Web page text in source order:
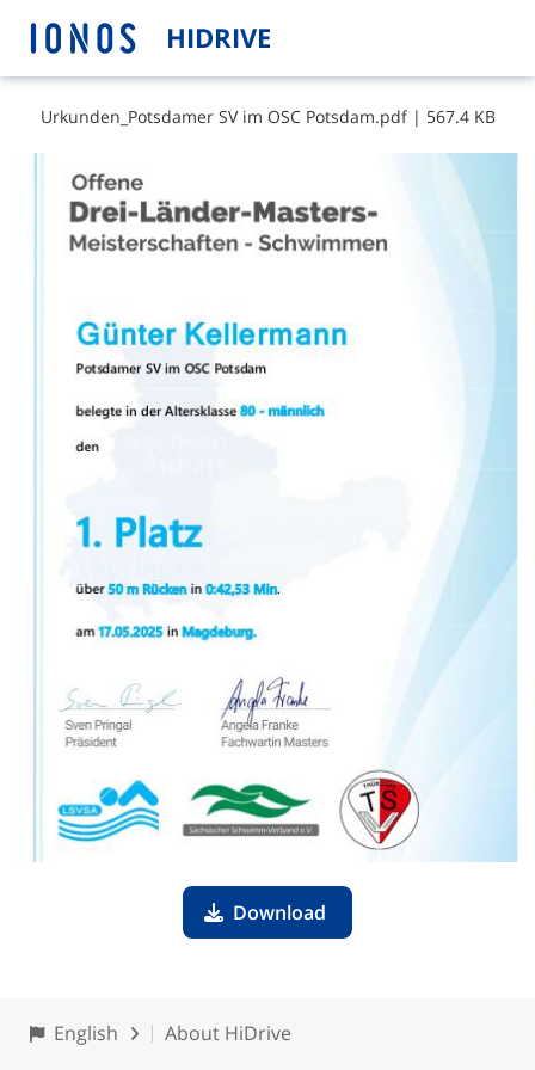
HIDRIVE
U​r​k​u​n​d​e​n​_​P​o​t​s​d​a​m​e​r​ ​S​V​ ​i​m​ ​O​S​C​ ​P​o​t​s​d​a​m​.​p​d​f| 567.4 KB
Download
English About HiDrive